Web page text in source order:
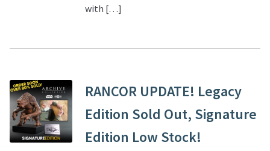
with […]
RANCOR UPDATE! Legacy
Edition Sold Out, Signature
Edition Low Stock!